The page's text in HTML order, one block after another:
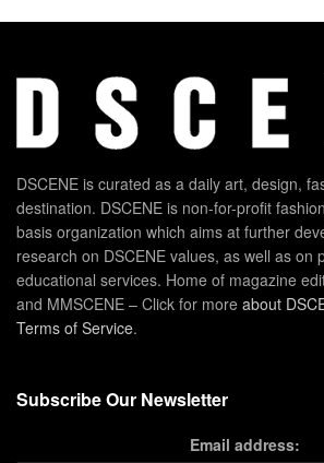
DSCENE is curated as a daily art, design,
destination. DSCENE is non-for-profit
basis organization which aims at further
research on DSCENE values, as well as on
educational services. Home of magazine
and MMSCENE – Click for more about
Terms of Service.
Subscribe Our Newsletter
Email address: